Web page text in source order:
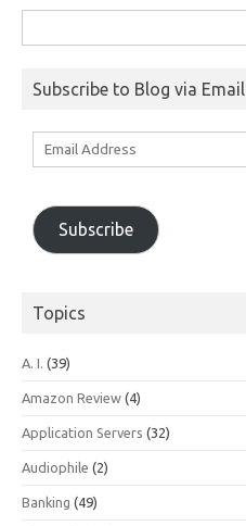
for:
Subscribe to Blog via Email
Subscribe
Topics
A. I. (39)
Amazon Review (4)
Application Servers (32)
Audiophile (2)
Banking (49)